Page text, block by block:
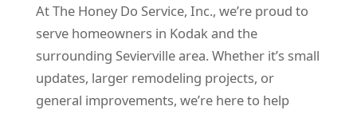
At The Honey Do Service, Inc., we’re proud to
serve homeowners in Kodak and the
surrounding Sevierville area. Whether it’s small
updates, larger remodeling projects, or
general improvements, we’re here to help